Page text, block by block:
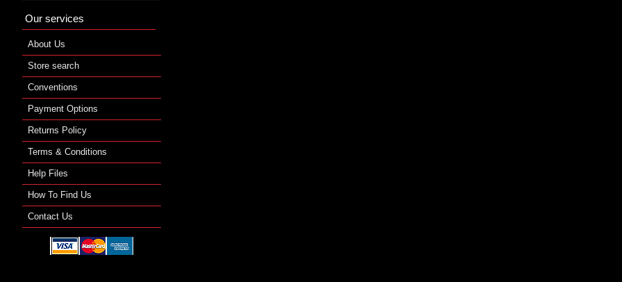
Our services
About Us
Store search
Conventions
Payment Options
Returns Policy
Terms & Conditions
Help Files
How To Find Us
Contact Us